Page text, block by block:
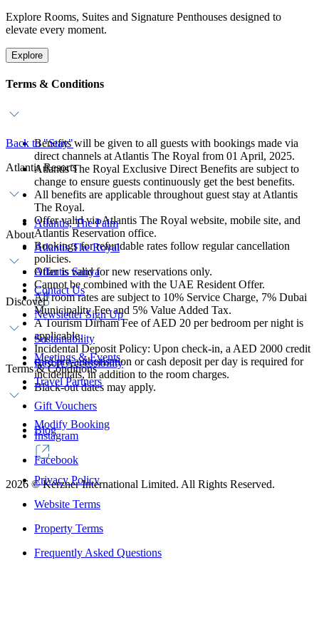
Explore Rooms, Suites and Signature Penthouses designed to
elevate every moment.
Explore
Terms & Conditions
Benefits will be given to all guests with bookings made via
direct channels at Atlantis The Royal from 01 April, 2025.
Atlantis The Royal Exclusive Direct Benefits are subject to
change to ensure guests continuously get the best benefits.
All benefits are applicable throughout guest stay at Atlantis
The Royal.
Offer valid via Atlantis The Royal website, mobile site, and
Atlantis Reservation office.
Bookings for refundable rates follow regular cancellation
policies.
Offer is valid for new reservations only.
Cannot be combined with the UAE Resident Offer.
All room rates are subject to 10% Service Charge, 7% Dubai
Municipality Fee and 5% Value Added Tax.
A Tourism Dirham Fee of AED 20 per bedroom per night is
applicable.
Incidental Deposit Policy: Upon check-in, a AED 2000 credit
card pre-authorisation or cash deposit per day is required for
incidentals, in addition to the room charges.
Black-out dates may apply.
Back to "Stay"
Atlantis Resorts
Atlantis, The Palm
Atlantis The Royal
Atlantis Sanya
About
Contact Us
Newsletter Sign Up
Sustainability
Resort Accessibility
Discover
Meetings & Events
Travel Partners
Gift Vouchers
Blog
Terms & Conditions
Modify Booking
Privacy Policy
Website Terms
Property Terms
Frequently Asked Questions
Instagram
Facebook
2026 ©Kerzner International Limited. All Rights Reserved.